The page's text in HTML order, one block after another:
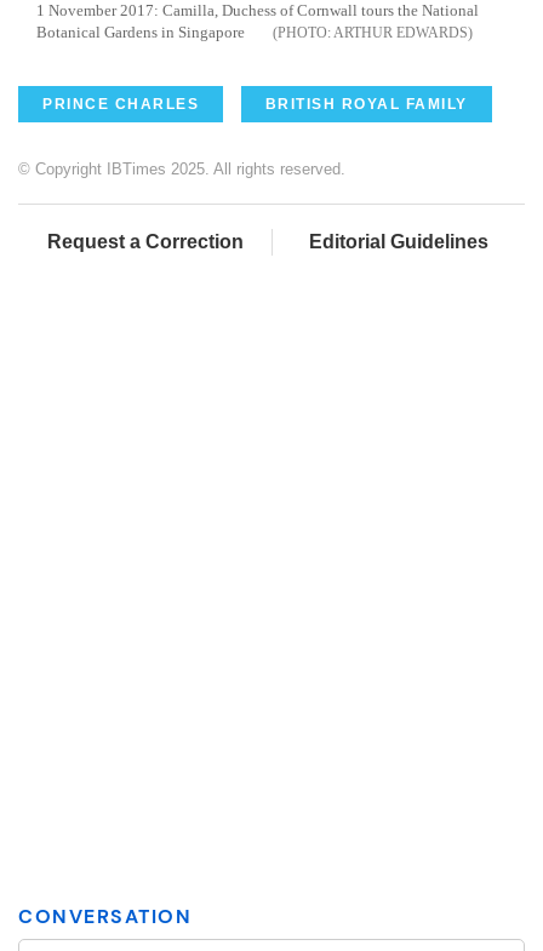
1 November 2017: Camilla, Duchess of Cornwall tours the National
Botanical Gardens in Singapore
ARTHUR EDWARDS
PRINCE CHARLES BRITISH ROYAL FAMILY
© Copyright IBTimes 2025. All rights reserved.
Request a Correction Editorial Guidelines